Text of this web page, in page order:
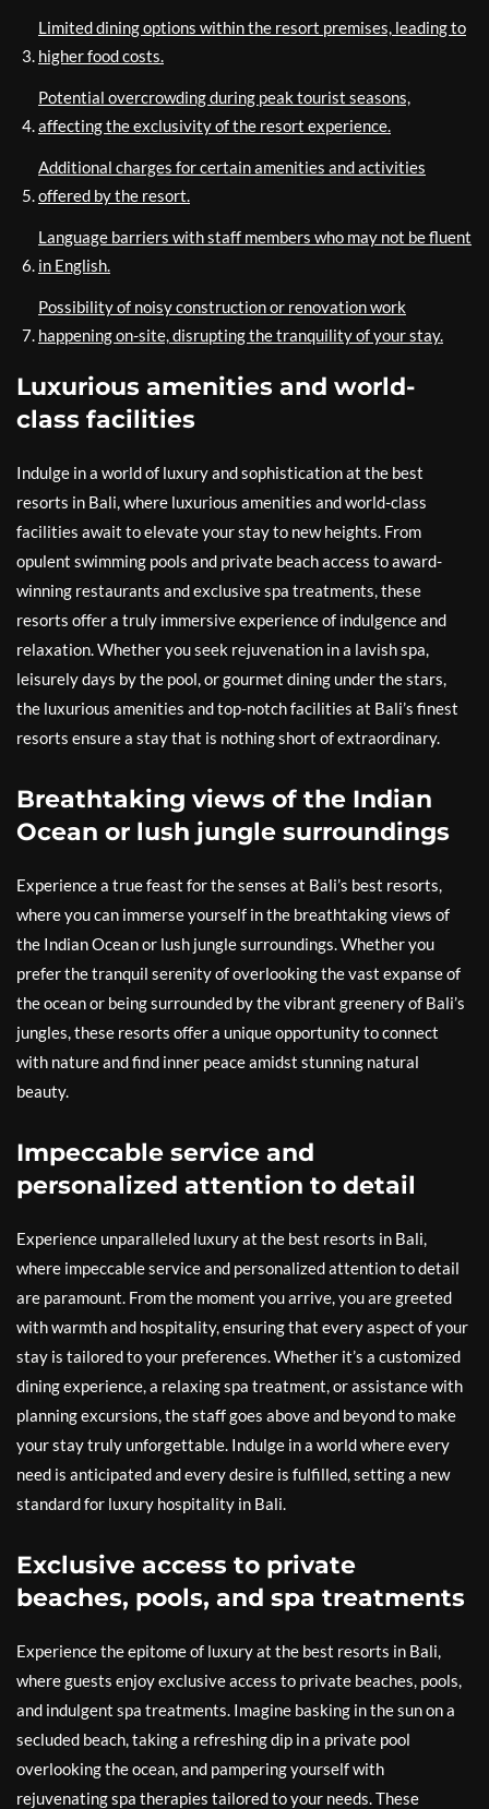
Limited dining options within the resort premises, leading to
higher food costs.
Potential overcrowding during peak tourist seasons,
affecting the exclusivity of the resort experience.
Additional charges for certain amenities and activities
offered by the resort.
Language barriers with staff members who may not be fluent
in English.
Possibility of noisy construction or renovation work
happening on-site, disrupting the tranquility of your stay.
Luxurious amenities and world-
class facilities
Indulge in a world of luxury and sophistication at the best
resorts in Bali, where luxurious amenities and world-class
facilities await to elevate your stay to new heights. From
opulent swimming pools and private beach access to award-
winning restaurants and exclusive spa treatments, these
resorts offer a truly immersive experience of indulgence and
relaxation. Whether you seek rejuvenation in a lavish spa,
leisurely days by the pool, or gourmet dining under the stars,
the luxurious amenities and top-notch facilities at Bali’s finest
resorts ensure a stay that is nothing short of extraordinary.
Breathtaking views of the Indian
Ocean or lush jungle surroundings
Experience a true feast for the senses at Bali’s best resorts,
where you can immerse yourself in the breathtaking views of
the Indian Ocean or lush jungle surroundings. Whether you
prefer the tranquil serenity of overlooking the vast expanse of
the ocean or being surrounded by the vibrant greenery of Bali’s
jungles, these resorts offer a unique opportunity to connect
with nature and find inner peace amidst stunning natural
beauty.
Impeccable service and
personalized attention to detail
Experience unparalleled luxury at the best resorts in Bali,
where impeccable service and personalized attention to detail
are paramount. From the moment you arrive, you are greeted
with warmth and hospitality, ensuring that every aspect of your
stay is tailored to your preferences. Whether it’s a customized
dining experience, a relaxing spa treatment, or assistance with
planning excursions, the staff goes above and beyond to make
your stay truly unforgettable. Indulge in a world where every
need is anticipated and every desire is fulfilled, setting a new
standard for luxury hospitality in Bali.
Exclusive access to private
beaches, pools, and spa treatments
Experience the epitome of luxury at the best resorts in Bali,
where guests enjoy exclusive access to private beaches, pools,
and indulgent spa treatments. Imagine basking in the sun on a
secluded beach, taking a refreshing dip in a private pool
overlooking the ocean, and pampering yourself with
rejuvenating spa therapies tailored to your needs. These